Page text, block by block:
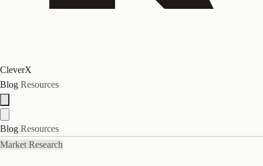
CleverX
Blog Resources
Blog Resources
Market Research